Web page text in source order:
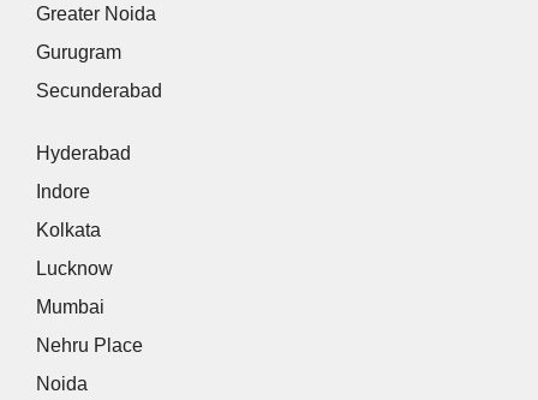
Greater Noida
Gurugram
Secunderabad
Hyderabad
Indore
Kolkata
Lucknow
Mumbai
Nehru Place
Noida